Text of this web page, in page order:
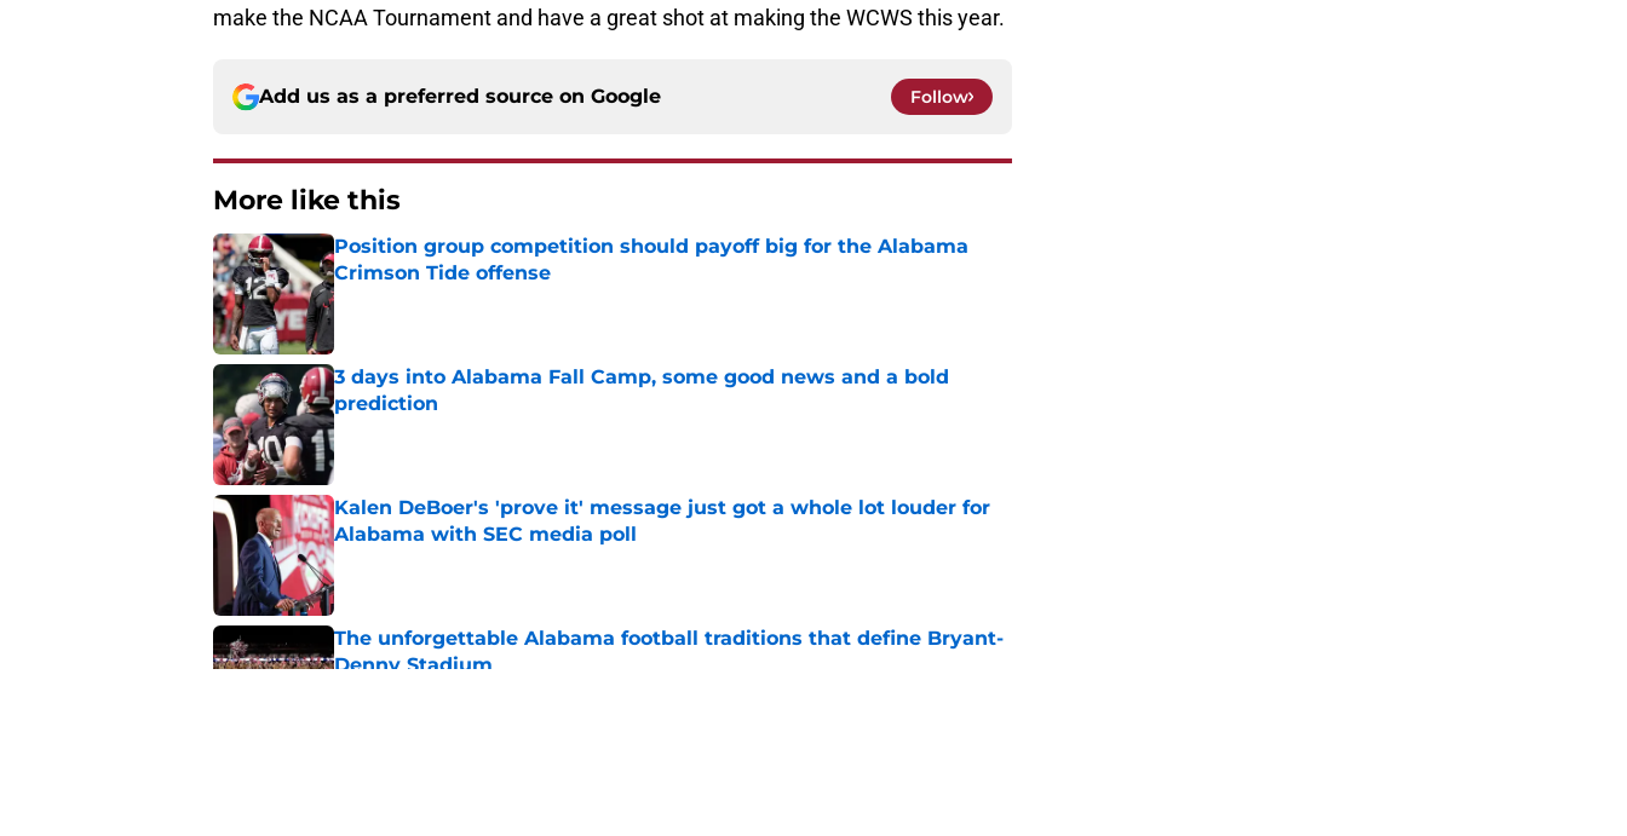
make the NCAA Tournament and have a great shot at making the WCWS this year.
Add us as a preferred source on Google Follow
More like this
Position group competition should payoff big for the Alabama
Crimson Tide offense
Published by on Invalid Date
3 days into Alabama Fall Camp, some good news and a bold
prediction
Published by on Invalid Date
Kalen DeBoer's 'prove it' message just got a whole lot louder for
Alabama with SEC media poll
Published by on Invalid Date
The unforgettable Alabama football traditions that define Bryant-
Denny Stadium